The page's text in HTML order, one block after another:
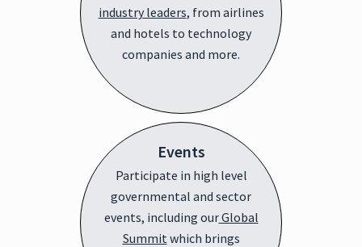
industry leaders, from airlines
and hotels to technology
companies and more.
Events
Participate in high level
governmental and sector
events, including ourGlobal
Summit which brings